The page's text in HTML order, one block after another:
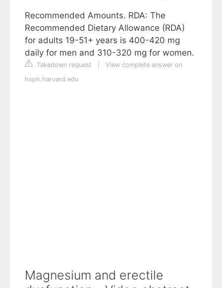
Recommended Amounts. RDA: The
Recommended Dietary Allowance (RDA)
for adults 19-51+ years is 400-420 mg
daily for men and 310-320 mg for women.
Takedown request
View complete answer on
hsph.harvard.edu
Magnesium and erectile